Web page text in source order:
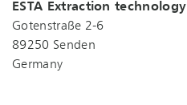
ESTA Extraction technology
Gotenstraße 2-6
89250 Senden
Germany